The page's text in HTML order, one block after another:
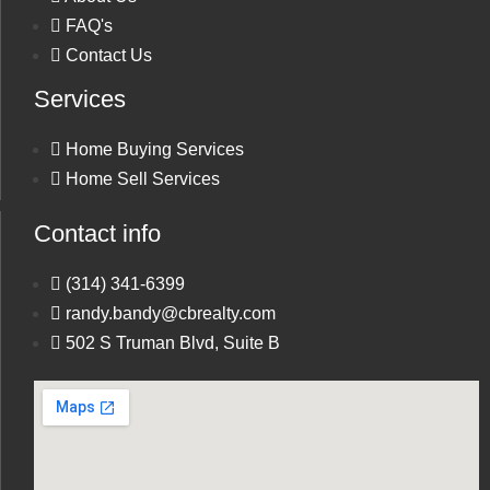
Phone
FAQ's
Contact Us
Services
Home Buying Services
Home Sell Services
Contact info
(314) 341-6399
randy.bandy@cbrealty.com
502 S Truman Blvd, Suite B